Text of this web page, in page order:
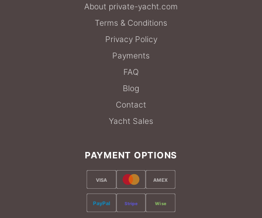
About private-yacht.com
Terms & Conditions
Privacy Policy
Payments
FAQ
Blog
Contact
Yacht Sales
PAYMENT OPTIONS
VISA AMEX
PayPal Stripe Wise